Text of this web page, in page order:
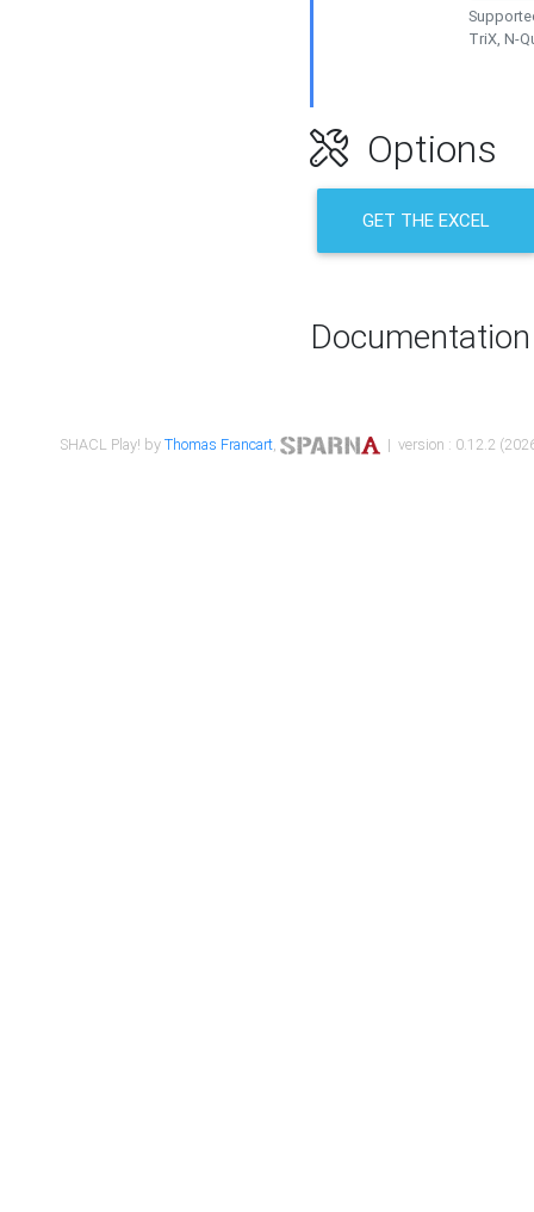
TriX, N-
Options
GET THE EXCEL
Documentation
SHACL Play! byThomas Francart, | version : 0.12.2